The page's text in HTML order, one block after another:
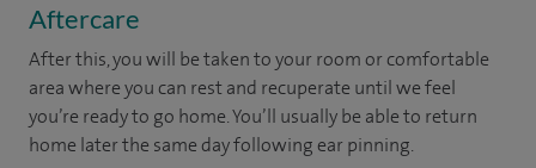
Aftercare
After this, you will be taken to your room or comfortable
area where you can rest and recuperate until we feel
you’re ready to go home. You’ll usually be able to return
home later the same day following ear pinning.